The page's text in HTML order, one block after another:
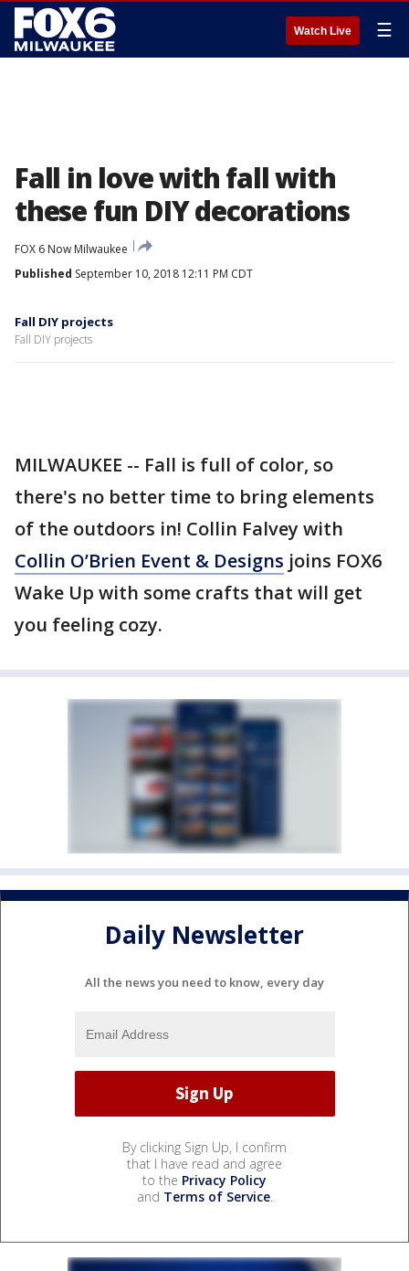
Watch Live ☰
Fall in love with fall with
these fun DIY decorations
FOX 6 Now Milwaukee
Published September 10, 2018 12:11 PM CDT
Fall DIY projects
Fall DIY projects
MILWAUKEE -- Fall is full of color, so
there's no better time to bring elements
of the outdoors in! Collin Falvey with
Collin O’Brien Event & Designs joins FOX6
Wake Up with some crafts that will get
you feeling cozy.
Daily Newsletter
All the news you need to know, every day
By clicking Sign Up, I confirm
that I have read and agree
to the Privacy Policy
and Terms of Service.